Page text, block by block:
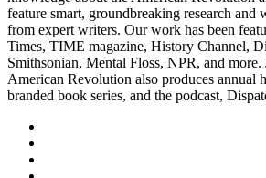
feature smart, groundbreaking research and
from expert writers. Our work has been
Times, TIME magazine, History Channel,
Smithsonian, Mental Floss, NPR, and more.
American Revolution also produces annual
branded book series, and the podcast,